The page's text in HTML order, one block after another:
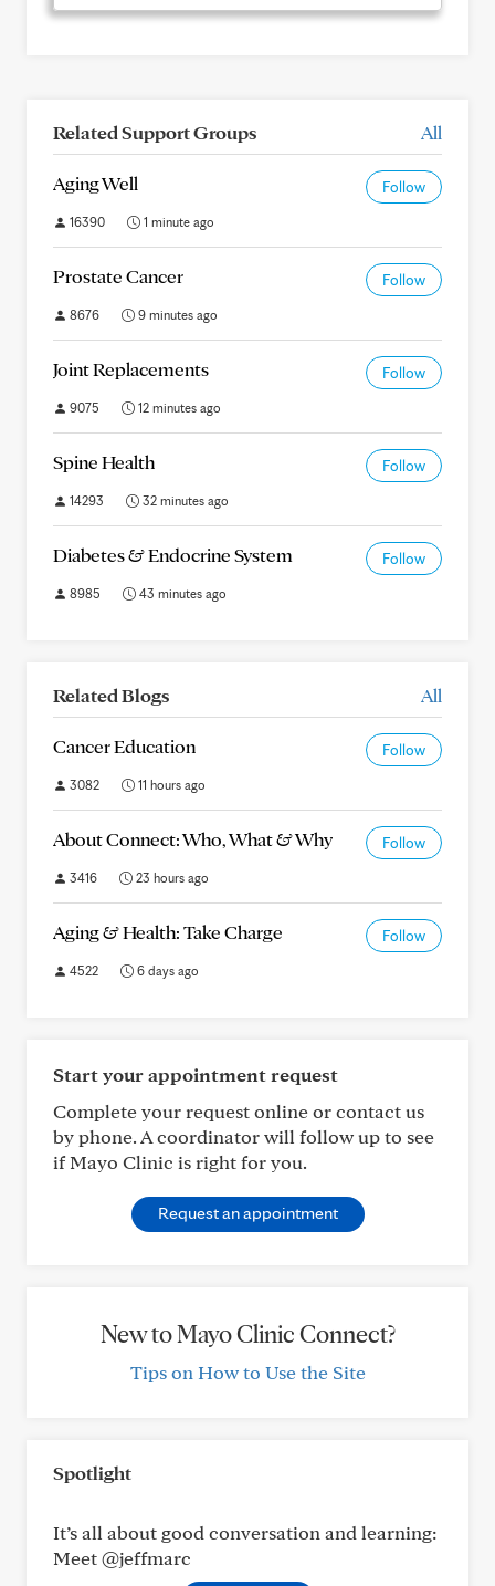
Related Support Groups All
Aging Well Follow
16390 1 minute ago
Prostate Cancer Follow
8676 9 minutes ago
Joint Replacements Follow
9075 12 minutes ago
Spine Health Follow
14293 32 minutes ago
Diabetes & Endocrine System Follow
8985 43 minutes ago
Related Blogs All
Cancer Education Follow
3082 11 hours ago
About Connect: Who, What & Why Follow
3416 23 hours ago
Aging & Health: Take Charge Follow
4522 6 days ago
Start your appointment request
Complete your request online or contact us
by phone. A coordinator will follow up to see
if Mayo Clinic is right for you.
Request an appointment
New to Mayo Clinic Connect?
Tips on How to Use the Site
Spotlight
It’s all about good conversation and learning:
Meet @jeffmarc